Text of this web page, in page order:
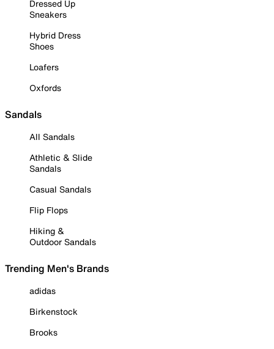
Dressed Up
Sneakers
Hybrid Dress
Shoes
Loafers
Oxfords
Sandals
All Sandals
Athletic & Slide
Sandals
Casual Sandals
Flip Flops
Hiking &
Outdoor Sandals
Trending Men's Brands
adidas
Birkenstock
Brooks